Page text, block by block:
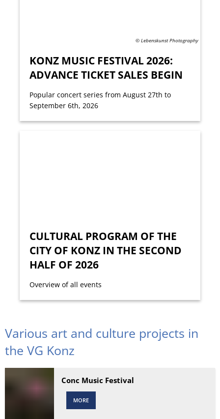
© Lebenskunst Photography
KONZ MUSIC FESTIVAL 2026:
ADVANCE TICKET SALES BEGIN
Popular concert series from August 27th to
September 6th, 2026
CULTURAL PROGRAM OF THE
CITY OF KONZ IN THE SECOND
HALF OF 2026
Overview of all events
Various art and culture projects in
the VG Konz
Conc Music Festival
MORE